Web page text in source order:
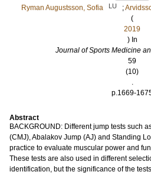
Ryman Augustsson, Sofia
LU ;
(
2019
) In
Journal of Sports Medicine
59
(10)
.
p.1669-
Abstract
BACKGROUND: Different jump tests such
(CMJ), Abalakov Jump (AJ) and Standing
practice to evaluate muscular power and
These tests are also used in different
identification, but the significance of the